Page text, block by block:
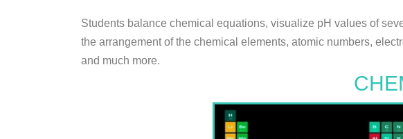
Students balance chemical equations, visualize pH values of
the arrangement of the chemical elements, atomic numbers,
and much more.